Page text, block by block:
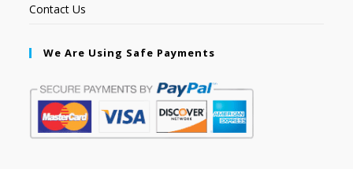
Contact Us
We Are Using Safe Payments